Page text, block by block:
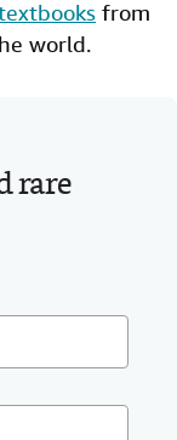
from
world.
rare